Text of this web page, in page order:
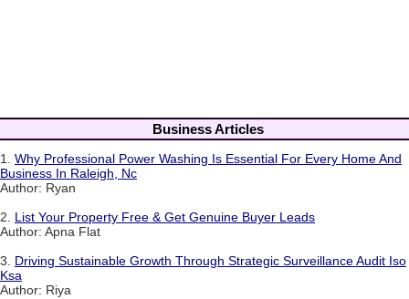
Business Articles
1. Why Professional Power Washing Is Essential For Every Home And
Business In Raleigh, Nc
Author: Ryan
2. List Your Property Free & Get Genuine Buyer Leads
Author: Apna Flat
3. Driving Sustainable Growth Through Strategic Surveillance Audit Iso
Ksa
Author: Riya